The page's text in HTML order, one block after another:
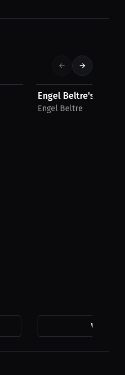
$39.94 USD
Engel Beltre's T-Shirt
Engel Beltre
View